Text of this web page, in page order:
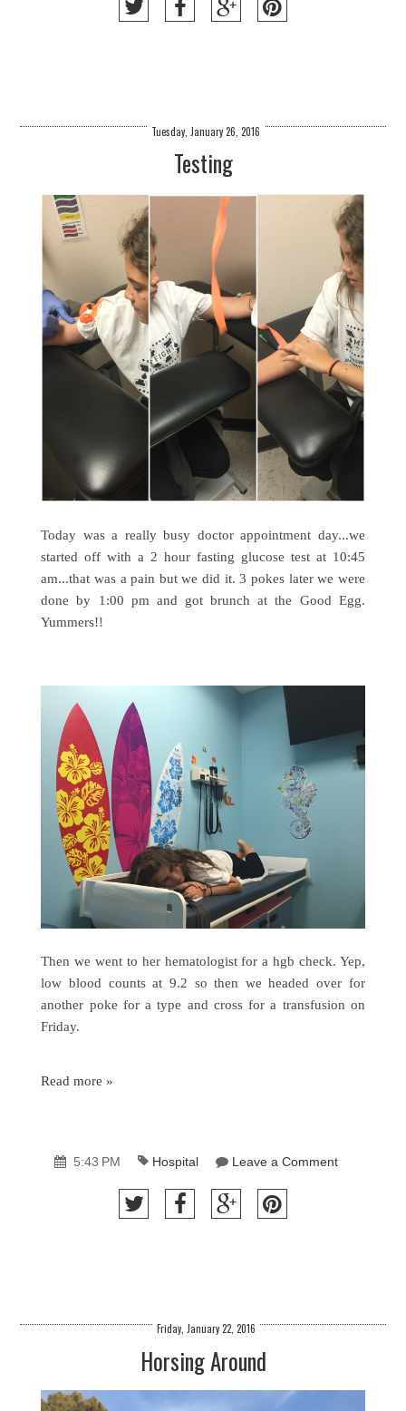
Tuesday, January 26, 2016
Testing
Today was a really busy doctor appointment day...we
started off with a 2 hour fasting glucose test at 10:45
am...that was a pain but we did it. 3 pokes later we were
done by 1:00 pm and got brunch at the Good Egg.
Yummers!!
Then we went to her hematologist for a hgb check. Yep,
low blood counts at 9.2 so then we headed over for
another poke for a type and cross for a transfusion on
Friday.
Read more »
5:43 PM Hospital Leave a Comment
Friday, January 22, 2016
Horsing Around